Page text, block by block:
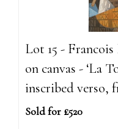
Lot 15 - Francois
on canvas - ‘La
inscribed verso,
Sold for £520